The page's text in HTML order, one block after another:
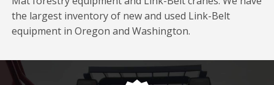
the largest inventory of new and used Link-Belt
equipment in Oregon and Washington.